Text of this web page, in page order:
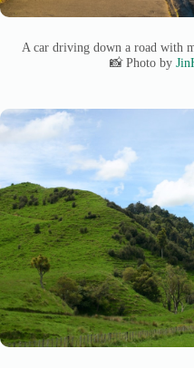
A car driving down a road with
📸 Photo by